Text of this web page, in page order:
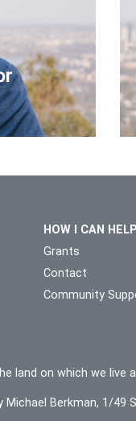
HOW I CAN HELP
Grants
Contact
Community
on which we live
Michael Berkman, 1/49